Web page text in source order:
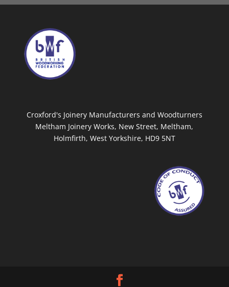
Croxford's Joinery Manufacturers and Woodturners
Meltham Joinery Works, New Street, Meltham,
Holmfirth, West Yorkshire, HD9 5NT